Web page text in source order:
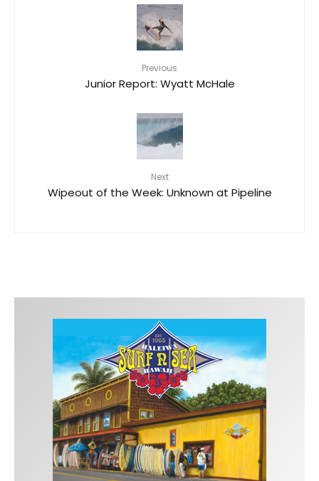
Previous
Junior Report: Wyatt McHale
Next
Wipeout of the Week: Unknown at Pipeline